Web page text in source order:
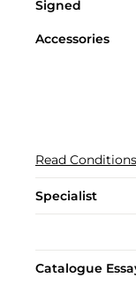
Signed
Accessories
Read
Specialist
Catalogue